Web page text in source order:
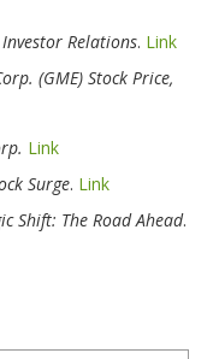
Relations. Link
(GME) Stock Price,
Link
Surge. Link
Shift: The Road Ahead.